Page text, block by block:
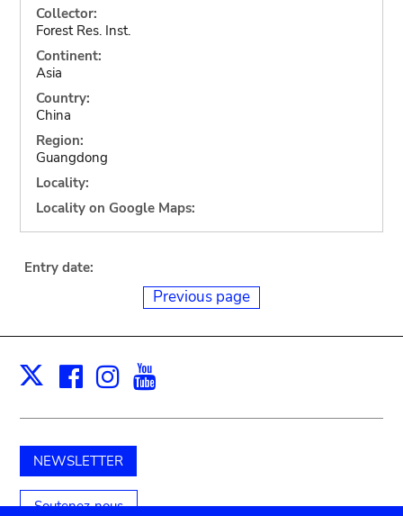
Collector:
Forest Res. Inst.
Continent:
Asia
Country:
China
Region:
Guangdong
Locality:
Locality on Google Maps:
Entry date:
Previous page
X Facebook
Instagram
NEWSLETTER
Soutenez-nous